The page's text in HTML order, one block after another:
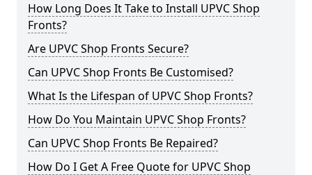
How Long Does It Take to Install UPVC Shop
Fronts?
Are UPVC Shop Fronts Secure?
Can UPVC Shop Fronts Be Customised?
What Is the Lifespan of UPVC Shop Fronts?
How Do You Maintain UPVC Shop Fronts?
Can UPVC Shop Fronts Be Repaired?
How Do I Get A Free Quote for UPVC Shop